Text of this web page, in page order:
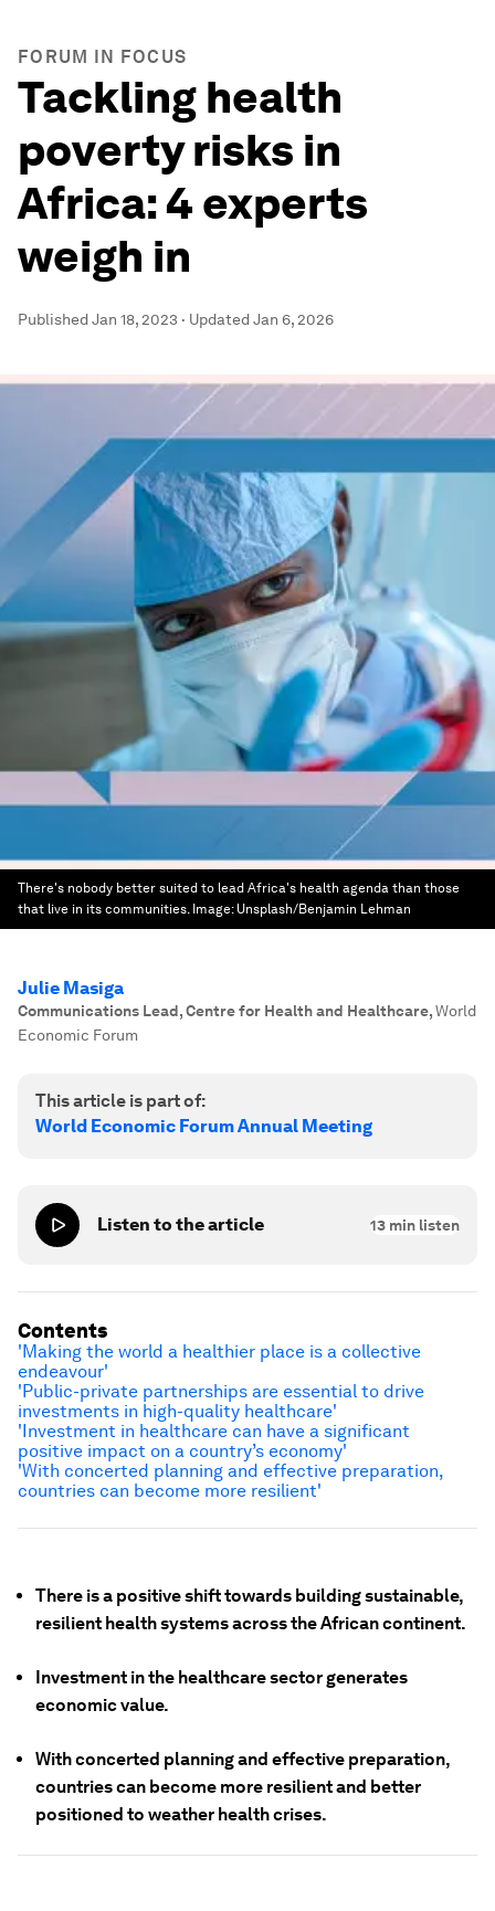
FORUM IN FOCUS
Tackling health
poverty risks in
Africa: 4 experts
weigh in
PublishedJan 18, 2023 · UpdatedJan 6, 2026
There's nobody better suited to lead Africa's health agenda than those
that live in its communities. Image: Unsplash/Benjamin Lehman
Julie Masiga
Communications Lead, Centre for Health and Healthcare,World
Economic Forum
This article is part of:
World Economic Forum Annual Meeting
Listen to the article 13 min listen
There is a positive shift towards building sustainable,
resilient health systems across the African continent.
Investment in the healthcare sector generates
economic value.
With concerted planning and effective preparation,
countries can become more resilient and better
positioned to weather health crises.
Contents
'Making the world a healthier place is a collective
endeavour'
'Public-private partnerships are essential to drive
investments in high-quality healthcare'
'Investment in healthcare can have a significant
positive impact on a country’s economy'
'With concerted planning and effective preparation,
countries can become more resilient'